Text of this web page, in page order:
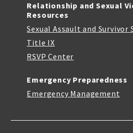
Relationship and Sexual
Resources
Sexual Assault and Survivor
Title IX
RSVP Center
Emergency Preparedness
Emergency Management